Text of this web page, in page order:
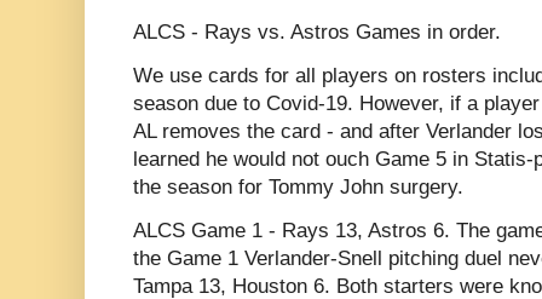
ALCS - Rays vs. Astros Games in order.
We use cards for all players on rosters
season due to Covid-19. However, if a
AL removes the card - and after Verlander
learned he would not ouch Game 5 in
the season for Tommy John surgery.
ALCS Game 1 - Rays 13, Astros 6. The
the Game 1 Verlander-Snell pitching duel
Tampa 13, Houston 6. Both starters were